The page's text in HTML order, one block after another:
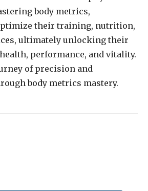
body metrics,
their training, nutrition,
ultimately unlocking their
performance, and vitality.
of precision and
body metrics mastery.